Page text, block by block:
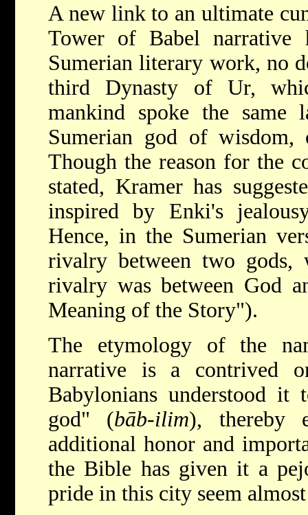
A new link to an ultimate
Tower of Babel narrative
Sumerian literary work, no
third Dynasty of Ur,
mankind spoke the same
Sumerian god of wisdom,
Though the reason for the
stated, Kramer has
inspired by Enki's
Hence, in the Sumerian
rivalry between two gods,
rivalry was between God
Meaning of the Story").
The etymology of the
narrative is a contrived
Babylonians understood
god" (bāb-ilim), thereby
additional honor and
the Bible has given it a
pride in this city seem